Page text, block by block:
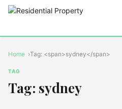
Home Tag: <span>sydney</span>
TAG
Tag: sydney